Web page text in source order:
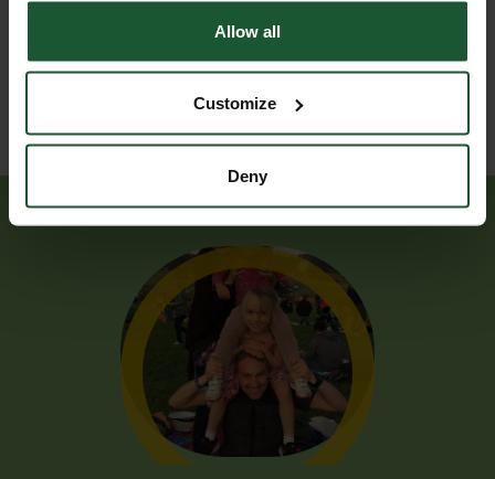
Allow all
Customize
Deny
View all events